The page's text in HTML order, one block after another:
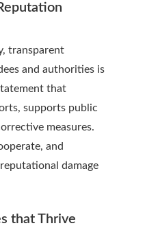
transparent
and authorities is
that
supports public
measures.
and
damage
that Thrive